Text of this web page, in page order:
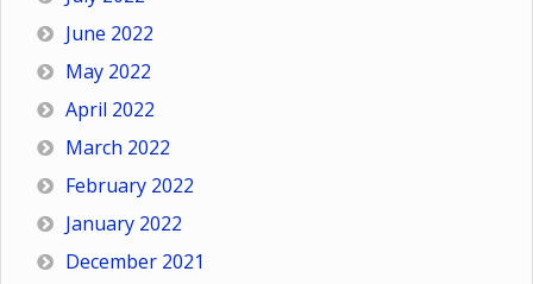
June 2022
May 2022
April 2022
March 2022
February 2022
January 2022
December 2021